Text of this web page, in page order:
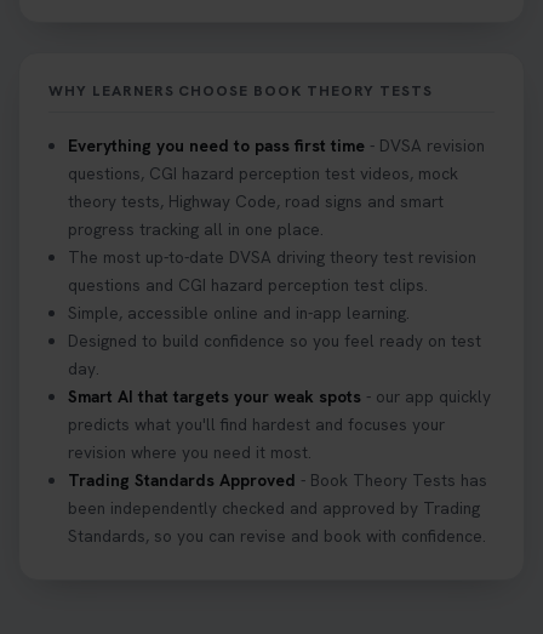
WHY LEARNERS CHOOSE BOOK THEORY TESTS
Everything you need to pass first time - DVSA revision
questions, CGI hazard perception test videos, mock
theory tests, Highway Code, road signs and smart
progress tracking all in one place.
The most up-to-date DVSA driving theory test revision
questions and CGI hazard perception test clips.
Simple, accessible online and in-app learning.
Designed to build confidence so you feel ready on test
day.
Smart AI that targets your weak spots - our app quickly
predicts what you'll find hardest and focuses your
revision where you need it most.
Trading Standards Approved - Book Theory Tests has
been independently checked and approved by Trading
Standards, so you can revise and book with confidence.